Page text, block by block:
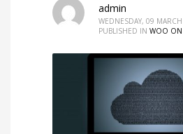
admin
WEDNESDAY, 09
PUBLISHED IN WOO ON